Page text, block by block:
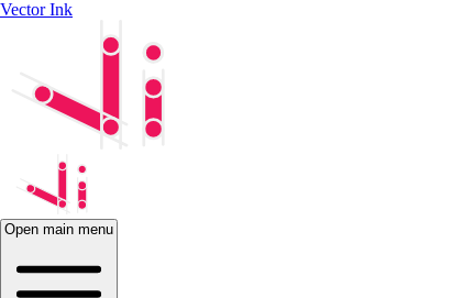
Vector Ink
Open main menu